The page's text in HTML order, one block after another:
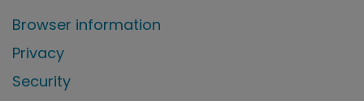
Browser information
Privacy
Security